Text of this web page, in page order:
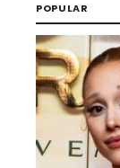
POPULAR